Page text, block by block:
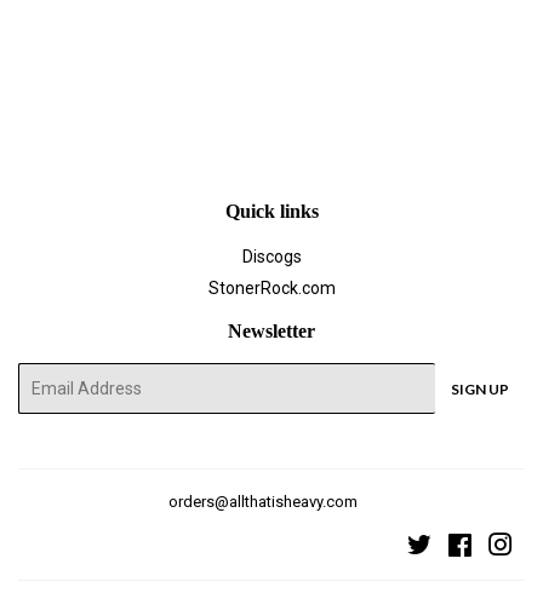
Quick links
Discogs
StonerRock.com
Newsletter
SIGN UP
orders@allthatisheavy.com
Twitter